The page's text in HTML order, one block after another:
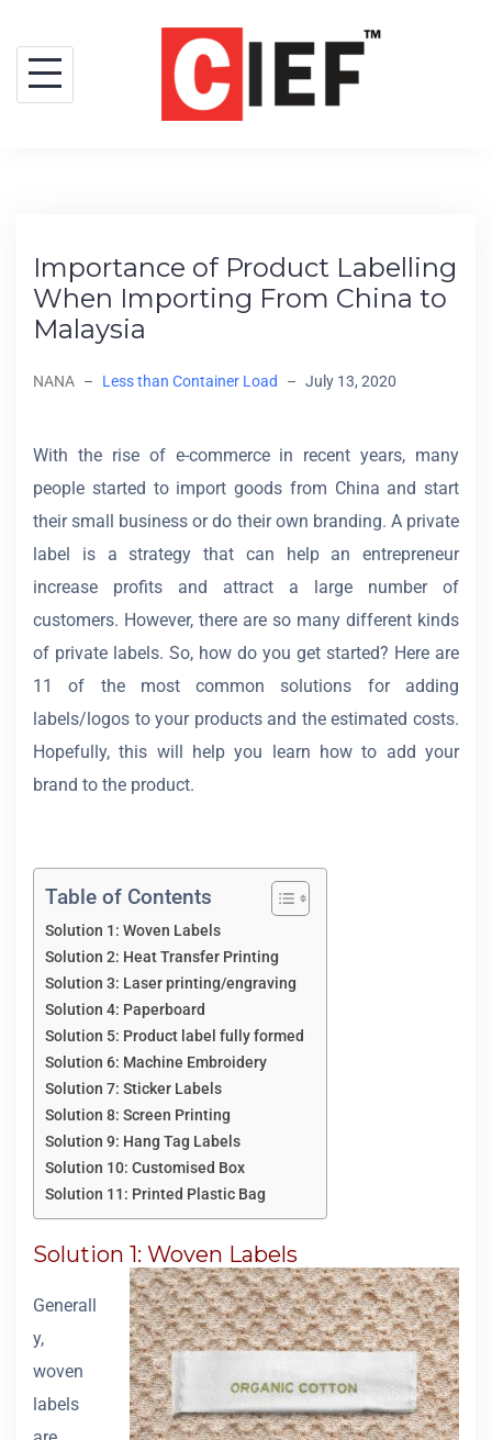
Importance of Product Labelling
When Importing From China to
Malaysia
NANA – Less than Container Load – July 13, 2020
With the rise of e-commerce in recent years, many
people started to import goods from China and start
their small business or do their own branding. A private
label is a strategy that can help an entrepreneur
increase profits and attract a large number of
customers. However, there are so many different kinds
of private labels. So, how do you get started? Here are
11 of the most common solutions for adding
labels/logos to your products and the estimated costs.
Hopefully, this will help you learn how to add your
brand to the product.
Table of Contents
Solution 1: Woven Labels
Solution 2: Heat Transfer Printing
Solution 3: Laser printing/engraving
Solution 4: Paperboard
Solution 5: Product label fully formed
Solution 6: Machine Embroidery
Solution 7: Sticker Labels
Solution 8: Screen Printing
Solution 9: Hang Tag Labels
Solution 10: Customised Box
Solution 11: Printed Plastic Bag
Solution 1: Woven Labels
Generall
y,
woven
labels